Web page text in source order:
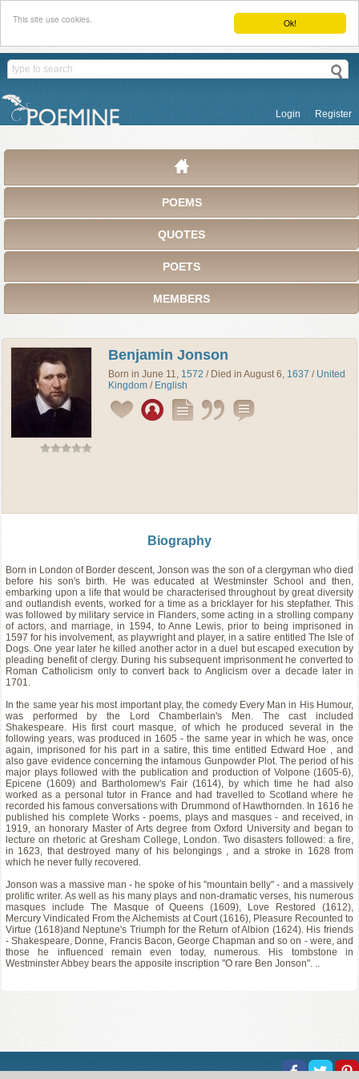
Ok!
This site use cookies.
Login Register
POEMS
QUOTES
POETS
MEMBERS
Benjamin Jonson
Born in June 11, 1572 / Died in August 6, 1637 / United
Kingdom / English
Biography
Born in London of Border descent, Jonson was the son of a clergyman who died
before his son's birth. He was educated at Westminster School and then,
embarking upon a life that would be characterised throughout by great diversity
and outlandish events, worked for a time as a bricklayer for his stepfather. This
was followed by military service in Flanders, some acting in a strolling company
of actors, and marriage, in 1594, to Anne Lewis, prior to being imprisoned in
1597 for his involvement, as playwright and player, in a satire entitled The Isle of
Dogs. One year later he killed another actor in a duel but escaped execution by
pleading benefit of clergy. During his subsequent imprisonment he converted to
Roman Catholicism only to convert back to Anglicism over a decade later in
1701.
In the same year his most important play, the comedy Every Man in His Humour,
was performed by the Lord Chamberlain's Men. The cast included
Shakespeare. His first court masque, of which he produced several in the
following years, was produced in 1605 - the same year in which he was, once
again, imprisoned for his part in a satire, this time entitled Edward Hoe , and
also gave evidence concerning the infamous Gunpowder Plot. The period of his
major plays followed with the publication and production of Volpone (1605-6),
Epicene (1609) and Bartholomew's Fair (1614), by which time he had also
worked as a personal tutor in France and had travelled to Scotland where he
recorded his famous conversations with Drummond of Hawthornden. In 1616 he
published his complete Works - poems, plays and masques - and received, in
1919, an honorary Master of Arts degree from Oxford University and began to
lecture on rhetoric at Gresham College, London. Two disasters followed: a fire,
in 1623, that destroyed many of his belongings , and a stroke in 1628 from
which he never fully recovered.
Jonson was a massive man - he spoke of his "mountain belly" - and a massively
prolific writer. As well as his many plays and non-dramatic verses, his numerous
masques include The Masque of Queens (1609), Love Restored (1612),
Mercury Vindicated From the Alchemists at Court (1616), Pleasure Recounted to
Virtue (1618)and Neptune's Triumph for the Return of Albion (1624). His friends
- Shakespeare, Donne, Francis Bacon, George Chapman and so on - were, and
those he influenced remain even today, numerous. His tombstone in
Westminster Abbey bears the apposite inscription "O rare Ben Jonson". ..